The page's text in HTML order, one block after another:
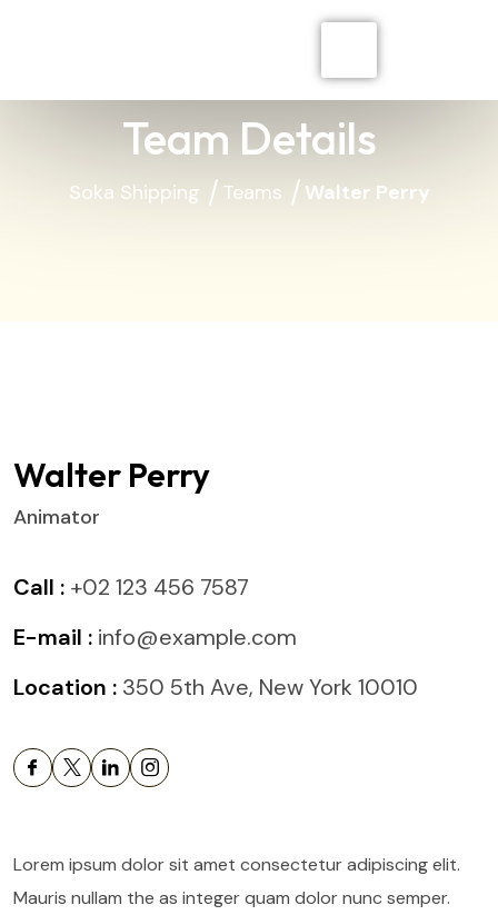
Team Details
Soka Shipping Teams Walter Perry
Lorem ipsum dolor sit amet consectetur adipiscing elit.
Mauris nullam the as integer quam dolor nunc semper.
Walter Perry
Animator
Call : +02 123 456 7587
E-mail : info@example.com
Location : 350 5th Ave, New York 10010